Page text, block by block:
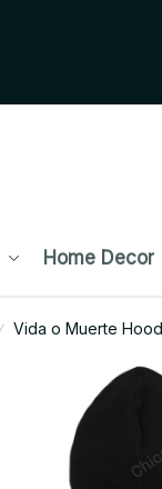
Home Decor
Vida o Muerte